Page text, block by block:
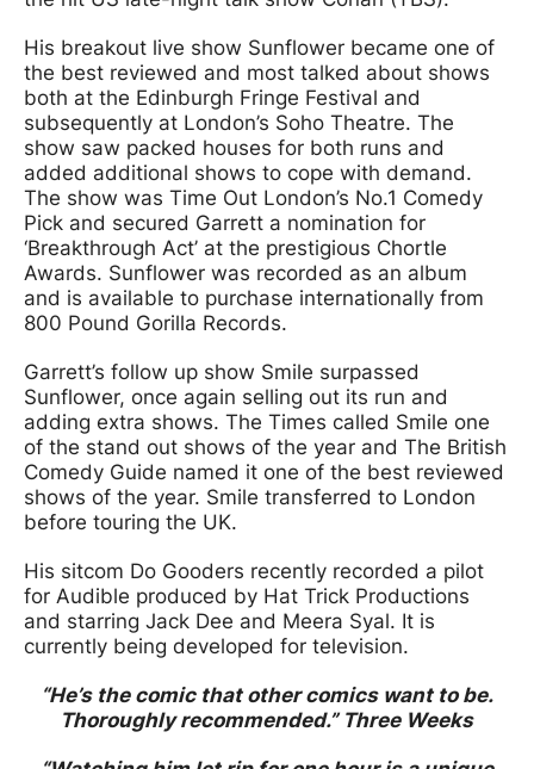
His breakout live show Sunflower became one of
the best reviewed and most talked about shows
both at the Edinburgh Fringe Festival and
subsequently at London’s Soho Theatre. The
show saw packed houses for both runs and
added additional shows to cope with demand.
The show was Time Out London’s No.1 Comedy
Pick and secured Garrett a nomination for
‘Breakthrough Act’ at the prestigious Chortle
Awards. Sunflower was recorded as an album
and is available to purchase internationally from
800 Pound Gorilla Records.
Garrett’s follow up show Smile surpassed
Sunflower, once again selling out its run and
adding extra shows. The Times called Smile one
of the stand out shows of the year and The British
Comedy Guide named it one of the best reviewed
shows of the year. Smile transferred to London
before touring the UK.
His sitcom Do Gooders recently recorded a pilot
for Audible produced by Hat Trick Productions
and starring Jack Dee and Meera Syal. It is
currently being developed for television.
“He’s the comic that other comics want to be.
Thoroughly recommended.” Three Weeks